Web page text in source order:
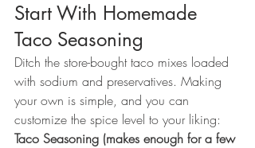
Start With Homemade
Taco Seasoning
Ditch the store-bought taco mixes loaded
with sodium and preservatives. Making
your own is simple, and you can
customize the spice level to your liking:
Taco Seasoning (makes enough for a few